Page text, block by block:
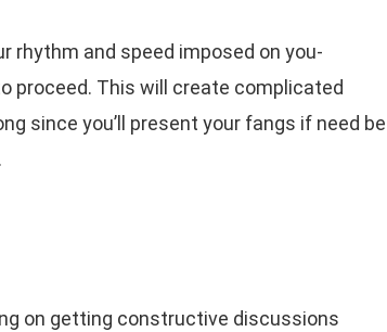
rhythm and speed imposed on you-
proceed. This will create complicated
since you’ll present your fangs if need be
on getting constructive discussions